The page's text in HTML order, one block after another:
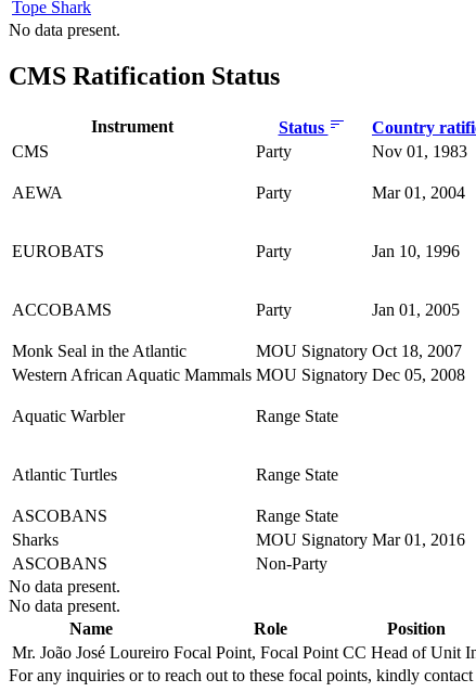
Tope Shark
No data present.
CMS Ratification Status
Instrument Status Country
CMS
Party Nov 01, 1983
AEWA Party Mar 01, 2004
EUROBATS Party Jan 10, 1996
ACCOBAMS Party Jan 01, 2005
Monk Seal in the Atlantic MOU Signatory Oct 18, 2007
Western African Aquatic Mammals MOU Signatory Dec 05, 2008
Aquatic Warbler Range State
Atlantic Turtles Range State
ASCOBANS
Range State
Sharks
MOU Signatory Mar 01, 2016
ASCOBANS
Non-Party
No data present.
No data present.
Name
Role Position
Mr. João José Loureiro Focal Point, Focal Point CC Head of Unit
For any inquiries or to reach out to these focal points, kindly contact